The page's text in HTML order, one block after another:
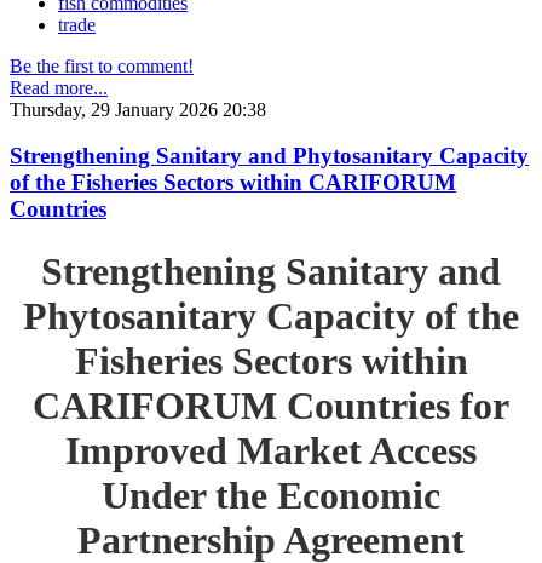
trade
Be the first to comment!
Read more...
Thursday, 29 January 2026 20:38
Strengthening Sanitary and Phytosanitary Capacity
of the Fisheries Sectors within CARIFORUM
Countries
Strengthening Sanitary and
Phytosanitary Capacity of the
Fisheries Sectors within
CARIFORUM Countries for
Improved Market Access
Under the Economic
Partnership Agreement